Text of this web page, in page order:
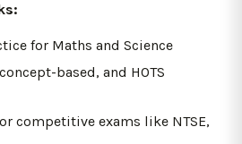
for Maths and Science
based, and HOTS
competitive exams like NTSE,